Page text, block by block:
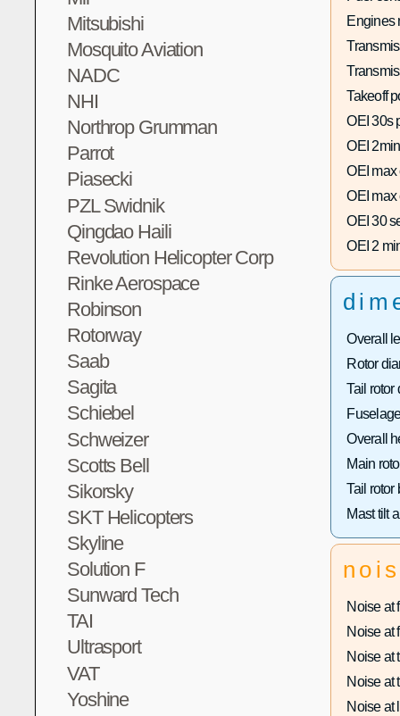
Mitsubishi
Mosquito Aviation
NADC
NHI
Northrop Grumman
Parrot
Piasecki
PZL Swidnik
Qingdao Haili
Revolution Helicopter Corp
Rinke Aerospace
Robinson
Rotorway
Saab
Sagita
Schiebel
Schweizer
Scotts Bell
Sikorsky
SKT Helicopters
Skyline
Solution F
Sunward Tech
TAI
Ultrasport
VAT
Yoshine
Engines
Takeoff
OEI 30s
OEI
OEI max
OEI max
OEI 30
OEI 2
Overall
Rotor
Tail rotor
Overall
Main
Tail rotor
Mast tilt
Noise at
Noise at
Noise at
Noise at
Noise at